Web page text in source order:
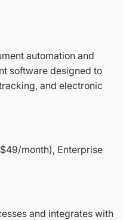
automation and
software designed to
and electronic
month), Enterprise
and integrates with